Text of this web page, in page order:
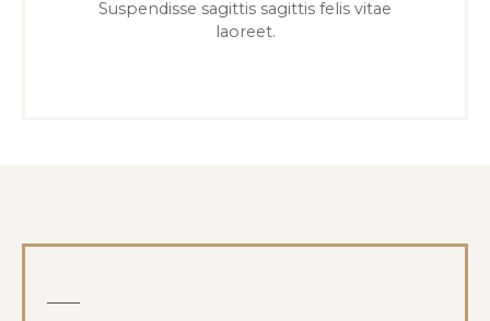
Suspendisse sagittis sagittis felis vitae
laoreet.